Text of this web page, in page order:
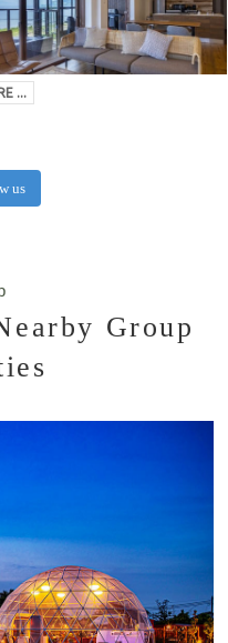
...
us
Group